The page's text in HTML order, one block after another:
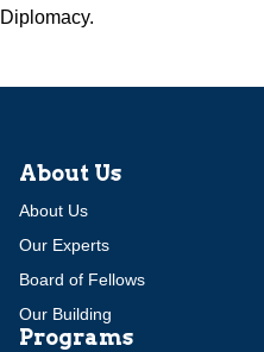
Diplomacy.
About Us
About Us
Our Experts
Board of Fellows
Our Building
Programs